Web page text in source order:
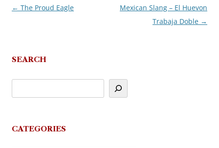
Post
← The Proud Eagle
Mexican Slang – El Huevon
Trabaja Doble →
SEARCH
CATEGORIES